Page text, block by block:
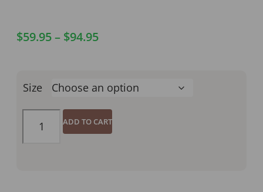
$59.95– $94.95
Size
ADD TO CART